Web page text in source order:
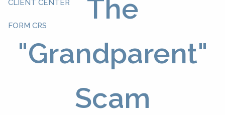
CLIENT CENTER
FORM CRS
The
"Grandparent"
Scam